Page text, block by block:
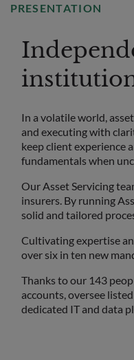
PRESENTATION
In a volatile world,
and executing with
keep client experience
fundamentals when
Our Asset Servicing
insurers. By running
solid and tailored
Cultivating expertise
over six in ten new
Thanks to our 143
accounts, oversee
dedicated IT and data